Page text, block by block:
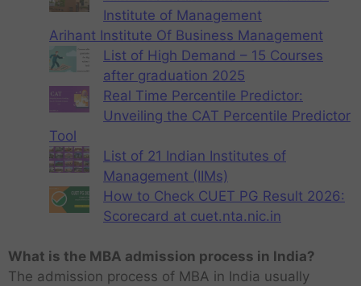
Institute of Management
Arihant Institute Of Business Management
List of High Demand – 15 Courses
after graduation 2025
Real Time Percentile Predictor:
Unveiling the CAT Percentile Predictor
Tool
List of 21 Indian Institutes of
Management (IIMs)
How to Check CUET PG Result 2026:
Scorecard at cuet.nta.nic.in
What is the MBA admission process in India?
The admission process of MBA in India usually